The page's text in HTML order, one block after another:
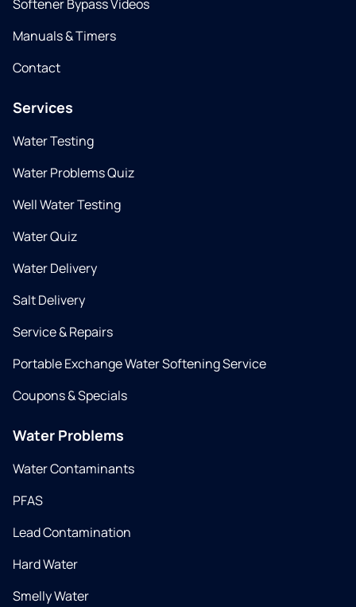
Softener Bypass Videos
Manuals & Timers
Contact
Services
Water Testing
Water Problems Quiz
Well Water Testing
Water Quiz
Water Delivery
Salt Delivery
Service & Repairs
Portable Exchange Water Softening Service
Coupons & Specials
Water Problems
Water Contaminants
PFAS
Lead Contamination
Hard Water
Smelly Water